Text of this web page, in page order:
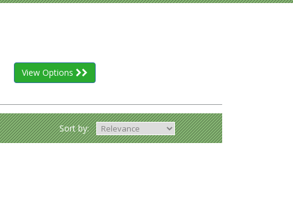
View Options
Sort by: